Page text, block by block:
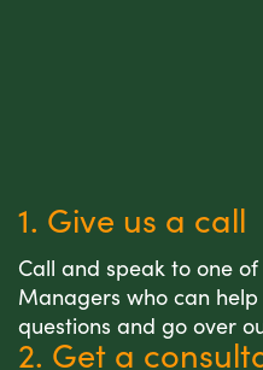
1. Give us a call
Call and speak to one
Managers who can
questions and go over
2. Get a